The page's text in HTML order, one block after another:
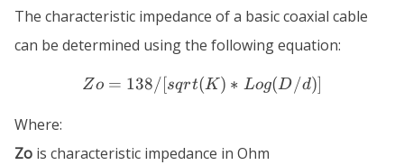
The characteristic impedance of a basic coaxial cable
can be determined using the following equation:
Zo = 138 / [ sqrt(K) *
Zo = 138/[sqrt(K) ∗ Log(D/d)]
Where:
Zo is characteristic impedance in Ohm